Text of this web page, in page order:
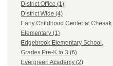
District Office (1)
District Wide (4)
Early Childhood Center at Chesak
Elementary (1)
Edgebrook Elementary School,
Grades Pre-K to 3 (6)
Evergreen Academy (2)